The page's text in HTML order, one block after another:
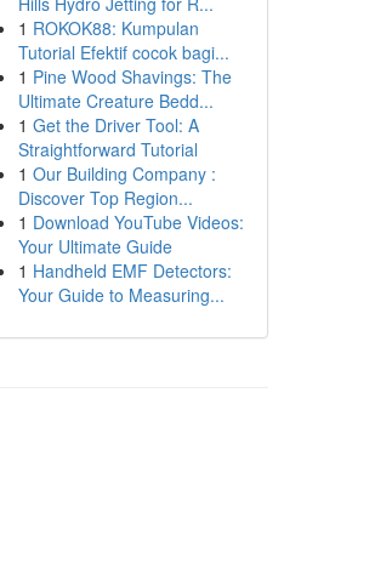
1 ROKOK88: Kumpulan
Tutorial Efektif cocok bagi...
1 Pine Wood Shavings: The
Ultimate Creature Bedd...
1 Get the Driver Tool: A
Straightforward Tutorial
1 Our Building Company :
Discover Top Region...
1 Download YouTube Videos:
Your Ultimate Guide
1 Handheld EMF Detectors:
Your Guide to Measuring...